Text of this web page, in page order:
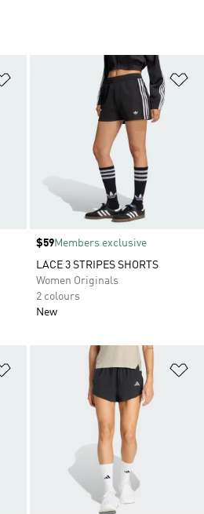
Price
$59Members exclusive
LACE 3 STRIPES SHORTS
Women Originals
2 colours
New
Add to Wishlist